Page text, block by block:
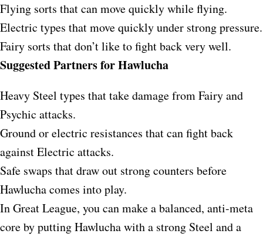
Flying sorts that can move quickly while flying.​
Electric types that move quickly under strong pressure.​
Fairy sorts that don’t like to fight back very well.
Suggested Partners for Hawlucha
Heavy Steel types that take damage from Fairy and
Psychic attacks.
Ground or electric resistances that can fight back
against Electric attacks.​
Safe swaps that draw out strong counters before
Hawlucha comes into play.​
In Great League, you can make a balanced, anti-meta
core by putting Hawlucha with a strong Steel and a